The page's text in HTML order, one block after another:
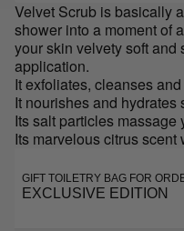
Velvet Scrub is basically
shower into a moment of
your skin velvety soft and
application.
It exfoliates, cleanses
It nourishes and
Its salt particles massage
Its marvelous citrus
GIFT TOILETRY BAG FOR
EXCLUSIVE EDITION